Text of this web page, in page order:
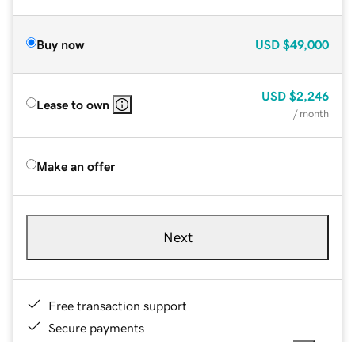
Buy now USD $49,000
Lease to own
USD $2,246
/ month
Make an offer
Next
Free transaction support
Secure payments